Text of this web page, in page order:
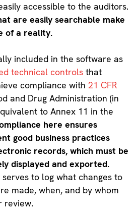
accessible to the auditors.
are easily searchable make
of a reality.
included in the software as
technical controlsthat
compliance with 21 CFR
and Drug Administration (in
to Annex 11 in the
here ensures
good business practices
records, which must be
displayed and exported.
to log what changes to
made, when, and by whom
review.